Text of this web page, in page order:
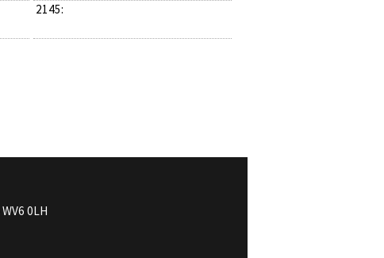
2145:
WV6 0LH